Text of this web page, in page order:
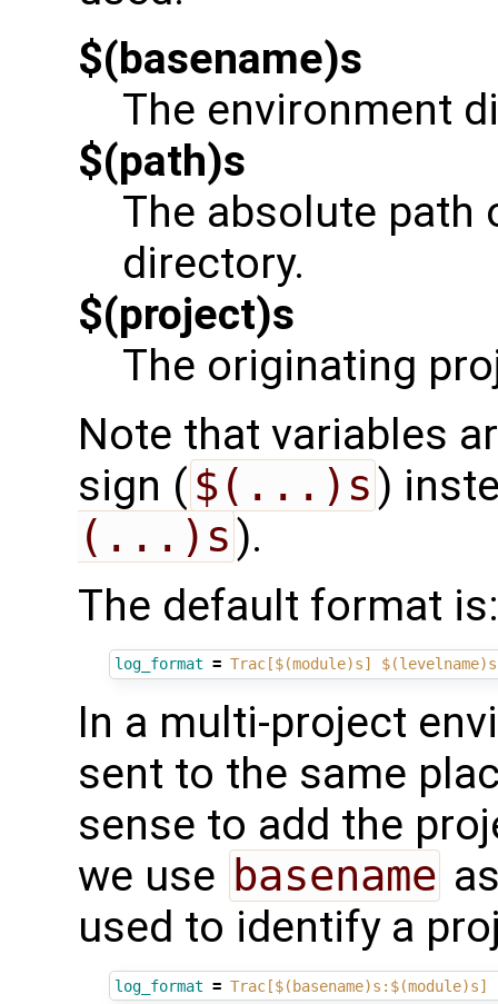
$(basename)s
The environment
$(path)s
The absolute path
directory.
$(project)s
The originating
Note that variables
sign ( $(...)s)
(...)s).
The default format is:
log_format = Trac[$(module)s]
In a multi-project
sent to the same
sense to add the
we use basename
used to identify a
log_format =